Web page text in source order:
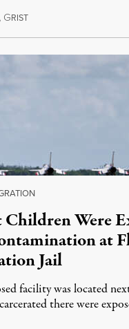
, GRISTAugust 5, 2026
Were
at
Jail
facility was located
there were